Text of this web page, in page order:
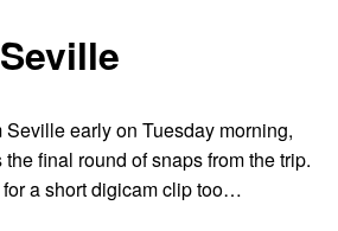
early on Tuesday morning,
final round of snaps from the trip.
a short digicam clip too…